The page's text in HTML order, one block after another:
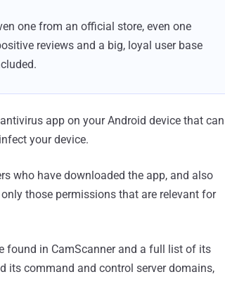
one from an official store, even one
reviews and a big, loyal user base
app on your Android device that can
your device.
who have downloaded the app, and also
those permissions that are relevant for
found in CamScanner and a full list of its
its command and control server domains,